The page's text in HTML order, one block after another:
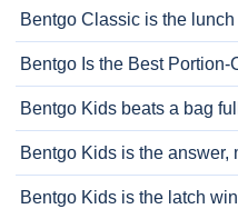
Bentgo Classic is the lunch
Bentgo Is the Best
Bentgo Kids beats a bag
Bentgo Kids is the answer,
Bentgo Kids is the latch